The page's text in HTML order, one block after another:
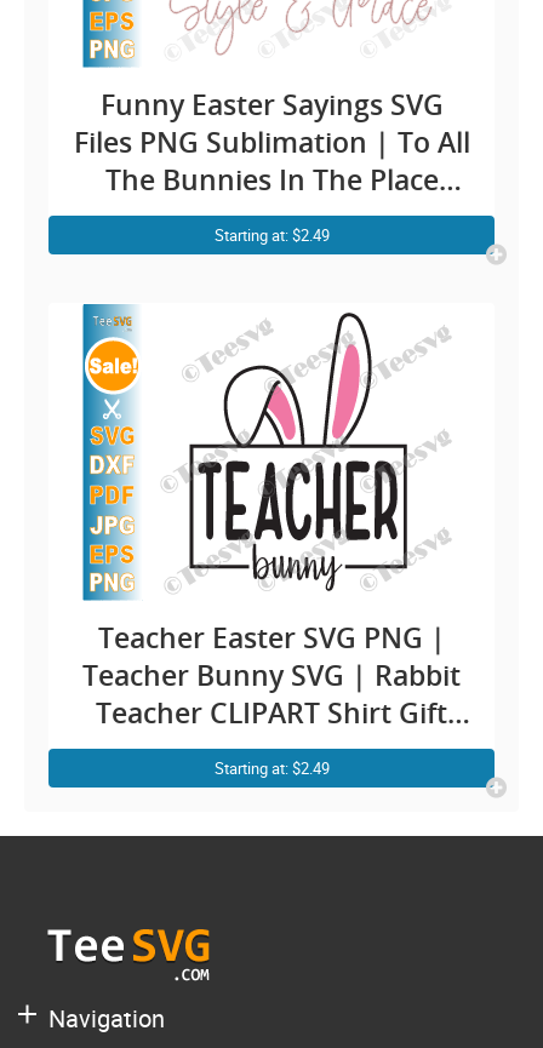
Funny Easter Sayings SVG
Files PNG Sublimation | To All
The Bunnies In The Place
With Style And Grace Clipart
| Vintage Retro Easter Bunny
Screen Print Transfert
Starting at: $2.49
Teacher Easter SVG PNG |
Teacher Bunny SVG | Rabbit
Teacher CLIPART Shirt Gift
Cricut Design for Teachers
Starting at: $2.49
Navigation